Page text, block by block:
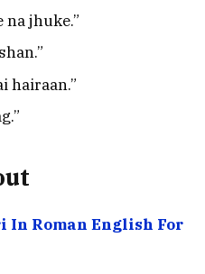
na jhuke.”
hairaan.”
Roman English For